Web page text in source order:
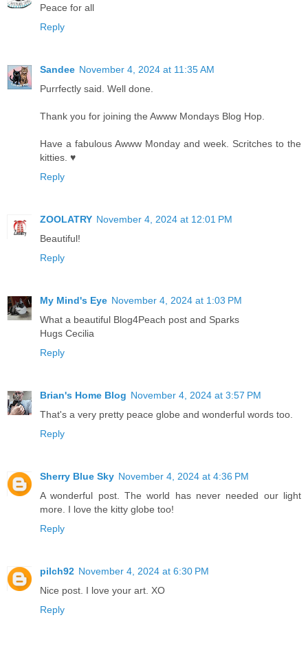
Peace for all
Reply
Sandee November 4, 2024 at 11:35 AM
Purrfectly said. Well done.
Thank you for joining the Awww Mondays Blog Hop.
Have a fabulous Awww Monday and week. Scritches to the
kitties. ♥
Reply
ZOOLATRY November 4, 2024 at 12:01 PM
Beautiful!
Reply
My Mind's Eye November 4, 2024 at 1:03 PM
What a beautiful Blog4Peach post and Sparks
Hugs Cecilia
Reply
Brian's Home Blog November 4, 2024 at 3:57 PM
That's a very pretty peace globe and wonderful words too.
Reply
Sherry Blue Sky November 4, 2024 at 4:36 PM
A wonderful post. The world has never needed our light
more. I love the kitty globe too!
Reply
pilch92 November 4, 2024 at 6:30 PM
Nice post. I love your art. XO
Reply